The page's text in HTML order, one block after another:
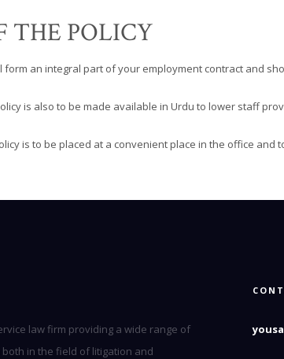
THE POLICY
form an integral part of your employment contract and
is also to be made available in Urdu to lower staff
is to be placed at a convenient place in the office and
law firm providing a wide range of
in the field of litigation and